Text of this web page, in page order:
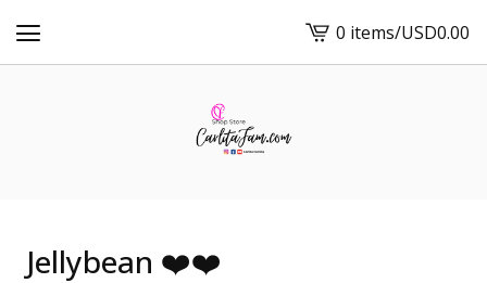
View
cart
0 items/USD0.00
Jellybean ❤️❤️